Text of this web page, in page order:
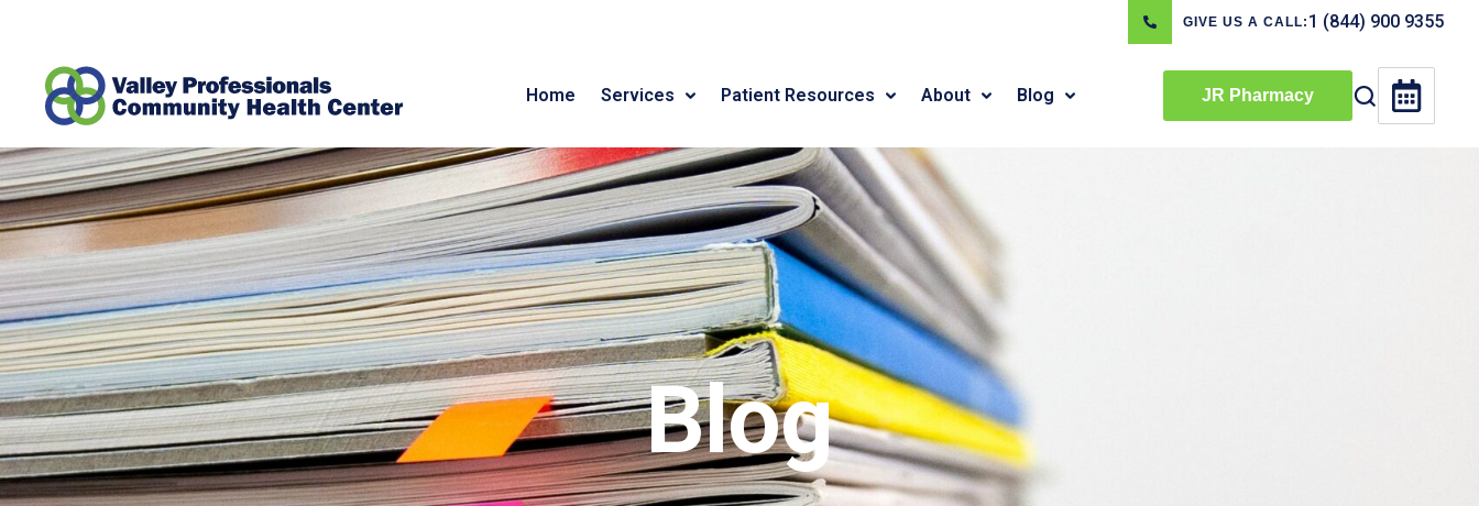
GIVE US A CALL: 1 (844) 900 9355
Home Services Patient Resources About Blog JR Pharmacy
Blog